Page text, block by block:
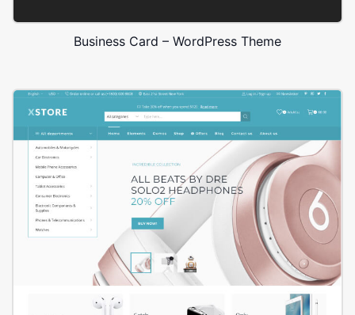
Business Card – WordPress Theme